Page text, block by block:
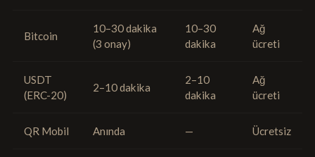
Bitcoin
10–30 dakika
(3 onay)
10–30
dakika
Ağ
ücreti
USDT
(ERC-20)
2–10 dakika
2–10
dakika
Ağ
ücreti
QR Mobil Anında — Ücretsiz